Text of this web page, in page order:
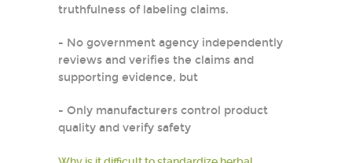
truthfulness of labeling claims.
- No government agency independently
reviews and verifies the claims and
supporting evidence, but
- Only manufacturers control product
quality and verify safety